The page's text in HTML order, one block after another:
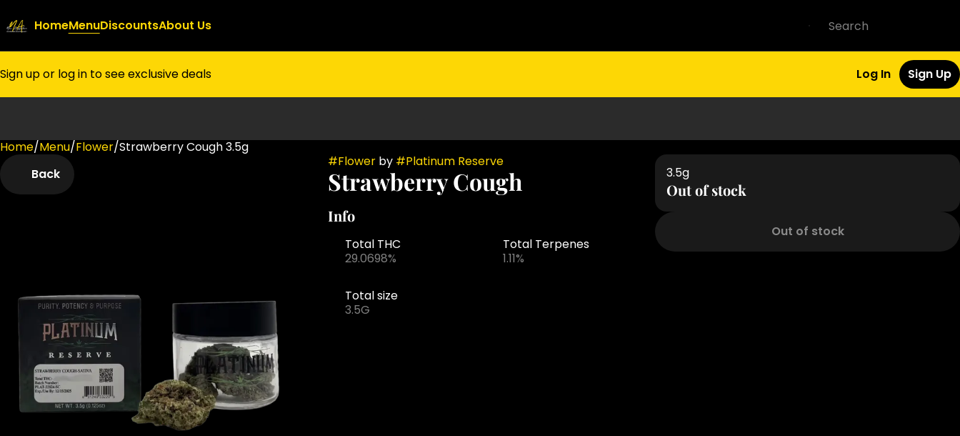
HomeMenuDiscountsAbout Us
Sign up or log in to see exclusive deals Log In Sign Up
Home/Menu/Flower/Strawberry Cough 3.5g
Back
#Flowerby #Platinum Reserve
Strawberry Cough
Info
Total THC
29.0698%
Total Terpenes
1.11%
Total size
3.5G
3.5g
Out of stock
Out of stock
0